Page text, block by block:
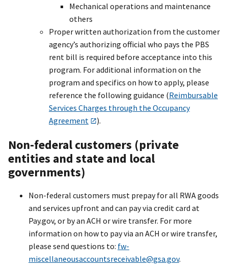
Mechanical operations and maintenance
others
Proper written authorization from the customer
agency’s authorizing official who pays the PBS
rent bill is required before acceptance into this
program. For additional information on the
program and specifics on how to apply, please
reference the following guidance (Reimbursable
Services Charges through the Occupancy
Agreement
).
Non-federal customers (private
entities and state and local
governments)
Non-federal customers must prepay for all RWA goods
and services upfront and can pay via credit card at
Pay.gov, or by an ACH or wire transfer. For more
information on how to pay via an ACH or wire transfer,
please send questions to: fw-
miscellaneousaccountsreceivable@gsa.gov.